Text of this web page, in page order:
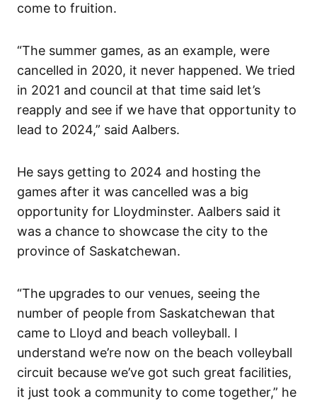
come to fruition.
“The summer games, as an example, were
cancelled in 2020, it never happened. We tried
in 2021 and council at that time said let’s
reapply and see if we have that opportunity to
lead to 2024,” said Aalbers.
He says getting to 2024 and hosting the
games after it was cancelled was a big
opportunity for Lloydminster. Aalbers said it
was a chance to showcase the city to the
province of Saskatchewan.
“The upgrades to our venues, seeing the
number of people from Saskatchewan that
came to Lloyd and beach volleyball. I
understand we’re now on the beach volleyball
circuit because we’ve got such great facilities,
it just took a community to come together,” he